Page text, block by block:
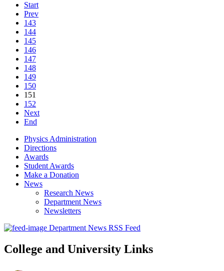
Start
Prev
143
144
145
146
147
148
149
150
151
152
Next
End
Physics Administration
Directions
Awards
Student Awards
Make a Donation
News
Research News
Department News
Newsletters
Department News RSS Feed
College and University Links